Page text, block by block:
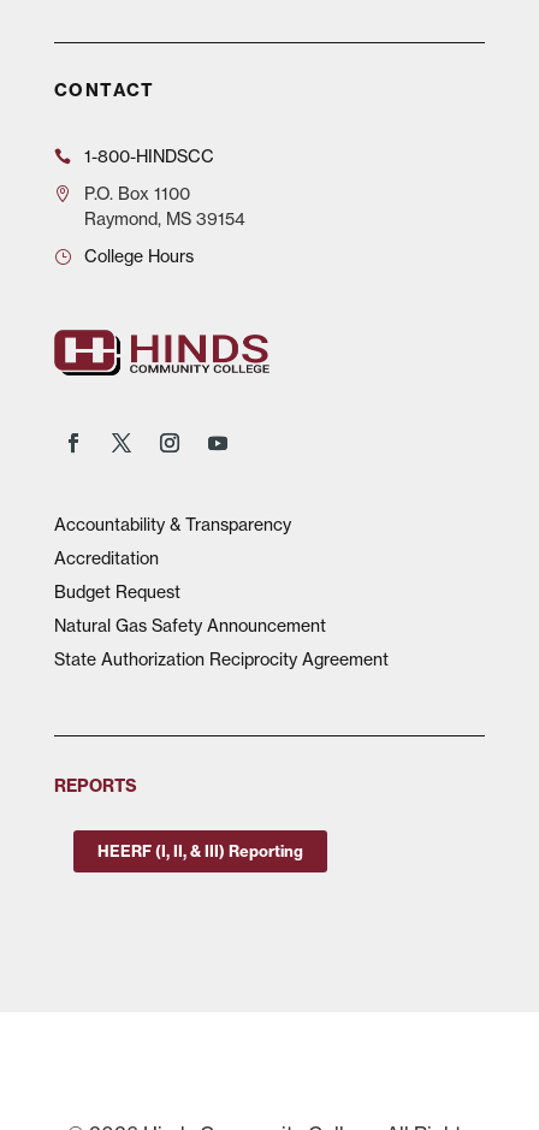
CONTACT
1-800-HINDSCC
P.O.Box 1100
Raymond, MS 39154
College Hours
Accountability & Transparency
Accreditation
Budget Request
Natural Gas Safety Announcement
State Authorization Reciprocity Agreement
REPORTS
HEERF (I, II, & III) Reporting